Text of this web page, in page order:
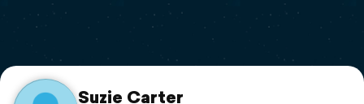
Support
Suzie Carter